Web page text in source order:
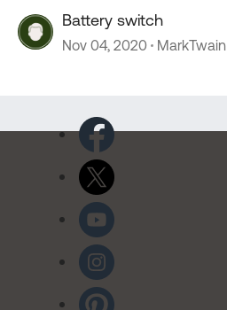
Battery switch
Nov 04, 2020 MarkTwain